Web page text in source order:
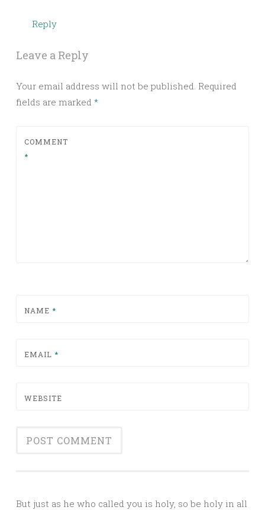
Reply
Leave a Reply
Your email address will not be published. Required
fields are marked *
COMMENT
*
NAME *
EMAIL *
WEBSITE
But just as he who called you is holy, so be holy in all